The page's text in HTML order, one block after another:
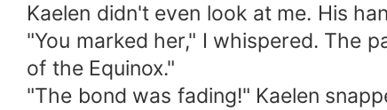
​Kaelen didn't even look at me. His
​"You marked her," I whispered. The
of the Equinox."
​"The bond was fading!" Kaelen